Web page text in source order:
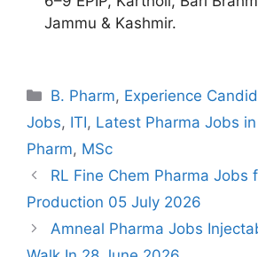
Jammu & Kashmir.
Categories
B. Pharm, Experience
Jobs, ITI, Latest Pharma Jobs
Pharm, MSc
RL Fine Chem Pharma Jobs
Production 05 July 2026
Amneal Pharma Jobs